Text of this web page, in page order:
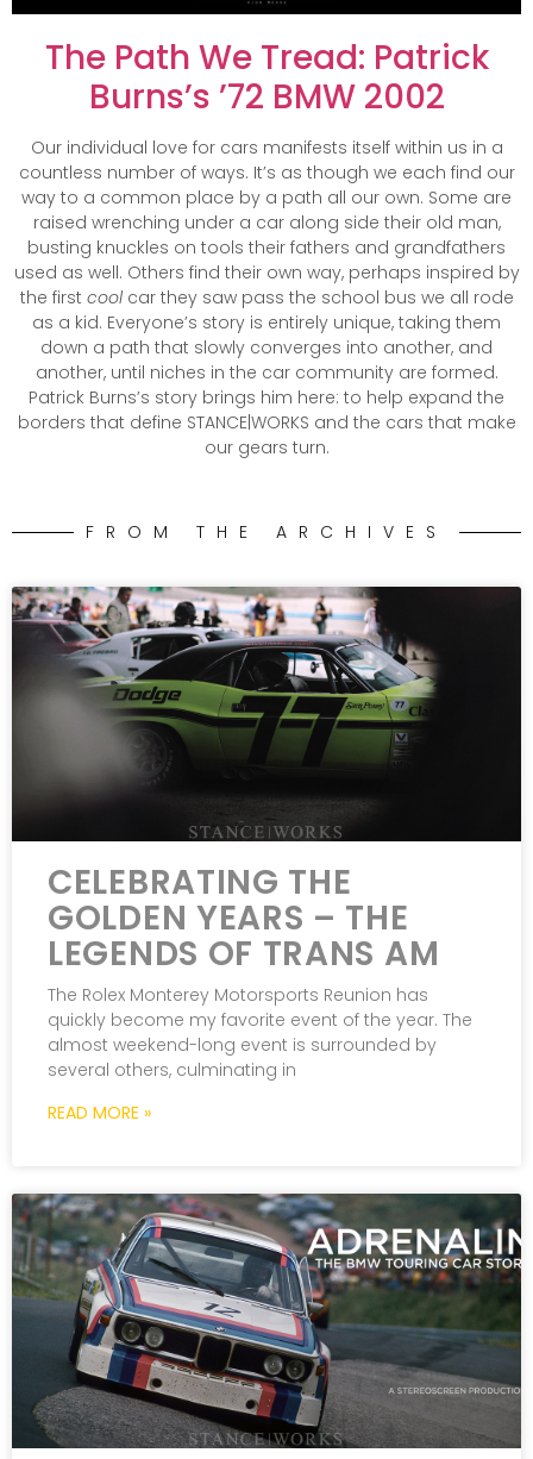
The Path We Tread: Patrick
Burns’s ’72 BMW 2002
Our individual love for cars manifests itself within us in a
countless number of ways. It’s as though we each find our
way to a common place by a path all our own. Some are
raised wrenching under a car along side their old man,
busting knuckles on tools their fathers and grandfathers
used as well. Others find their own way, perhaps inspired by
the first coolcar they saw pass the school bus we all rode
as a kid. Everyone’s story is entirely unique, taking them
down a path that slowly converges into another, and
another, until niches in the car community are formed.
Patrick Burns’s story brings him here: to help expand the
borders that define STANCE|WORKS and the cars that make
our gears turn.
FROM THE ARCHIVES
CELEBRATING THE
GOLDEN YEARS – THE
LEGENDS OF TRANS AM
The Rolex Monterey Motorsports Reunion has
quickly become my favorite event of the year. The
almost weekend-long event is surrounded by
several others, culminating in
READ MORE »